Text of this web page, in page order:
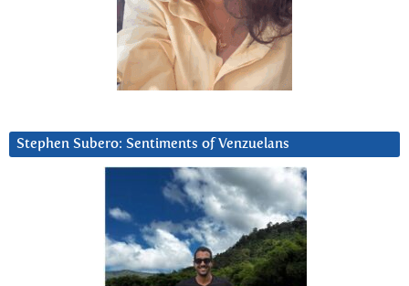
Stephen Subero: Sentiments of Venzuelans